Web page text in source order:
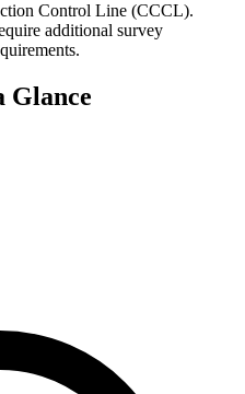
Control Line (CCCL).
additional survey
Glance